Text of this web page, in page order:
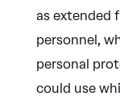
as extended
personnel,
personal
could use